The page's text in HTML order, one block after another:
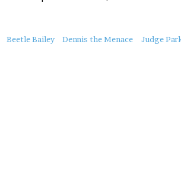
About
Beetle Bailey Dennis the Menace Judge